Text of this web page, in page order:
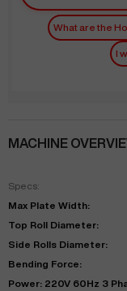
What are the
I
MACHINE
Specs:
Max Plate Width:
Top Roll Diameter:
Side Rolls Diameter:
Bending Force:
Power: 220V 60Hz 3